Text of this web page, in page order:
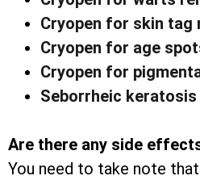
Cryopen for skin tag
Cryopen for age
Cryopen for
Seborrheic
Are there any side
You need to take note